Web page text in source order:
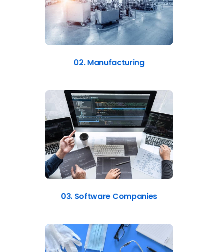
02. Manufacturing
03. Software Companies